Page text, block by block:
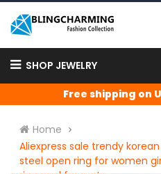
SHOP JEWELRY
Free shipping on
Home
Aliexpress sale trendy
steel open ring for women